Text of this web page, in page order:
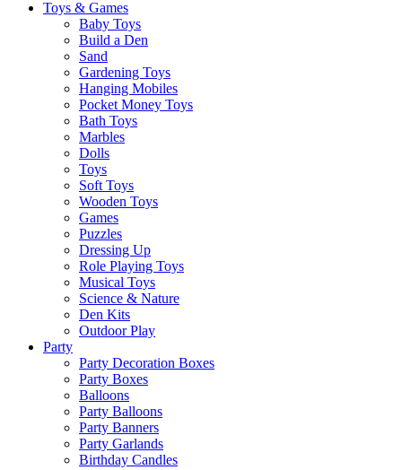
Toys & Games
Baby Toys
Build a Den
Sand
Gardening Toys
Hanging Mobiles
Pocket Money Toys
Bath Toys
Marbles
Dolls
Toys
Soft Toys
Wooden Toys
Games
Puzzles
Dressing Up
Role Playing Toys
Musical Toys
Science & Nature
Den Kits
Outdoor Play
Party
Party Decoration Boxes
Party Boxes
Balloons
Party Balloons
Party Banners
Party Garlands
Birthday Candles